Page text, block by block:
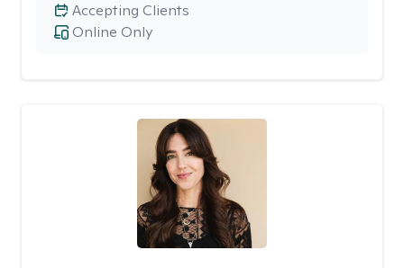
Online Only
Accepting Clients